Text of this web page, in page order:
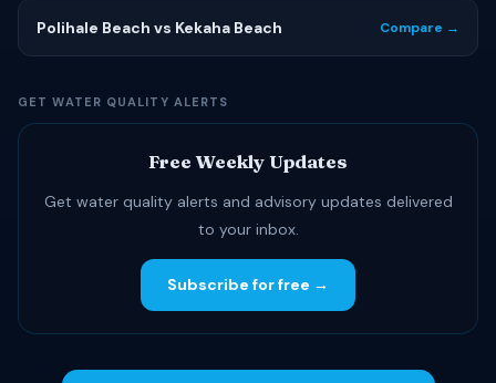
Polihale Beach vs Kekaha Beach Compare →
GET WATER QUALITY ALERTS
Free Weekly Updates
Get water quality alerts and advisory updates delivered
to your inbox.
Subscribe for free →